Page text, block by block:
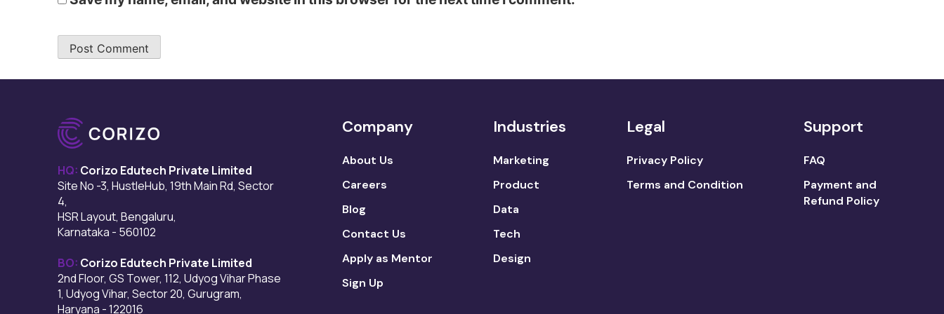
HQ: Corizo Edutech Private Limited
Site No -3, HustleHub, 19th Main Rd, Sector
4,
HSR Layout, Bengaluru,
Karnataka - 560102
BO: Corizo Edutech Private Limited
2nd Floor, GS Tower, 112, Udyog Vihar Phase
1, Udyog Vihar, Sector 20, Gurugram,
Haryana - 122016
Company
About Us
Careers
Blog
Contact Us
Apply as Mentor
Sign Up
Industries
Marketing
Product
Data
Tech
Design
Legal
Privacy Policy
Terms and Condition
Support
FAQ
Payment and
Refund Policy